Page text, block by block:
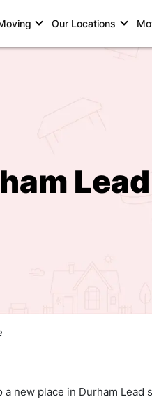
Our Locations
Lead
new place in Durham Lead